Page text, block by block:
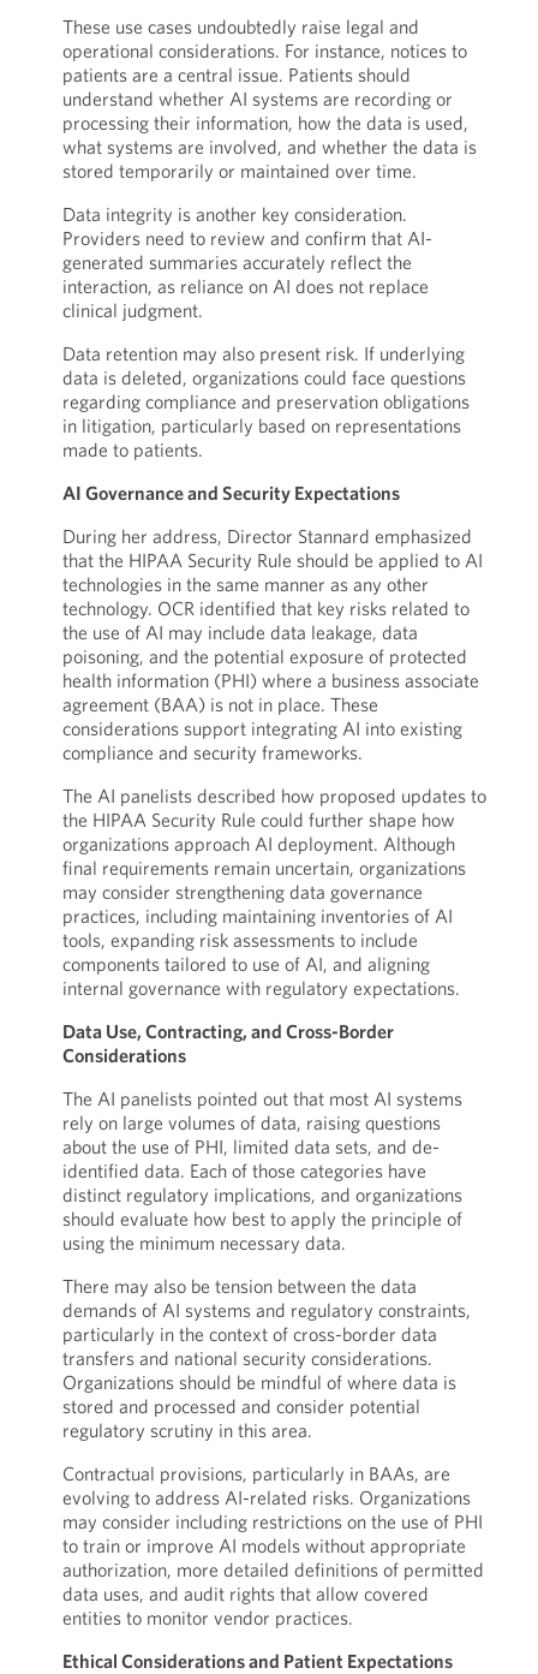
These use cases undoubtedly raise legal and
operational considerations. For instance, notices to
patients are a central issue. Patients should
understand whether AI systems are recording or
processing their information, how the data is used,
what systems are involved, and whether the data is
stored temporarily or maintained over time.
Data integrity is another key consideration.
Providers need to review and confirm that AI-
generated summaries accurately reflect the
interaction, as reliance on AI does not replace
clinical judgment.
Data retention may also present risk. If underlying
data is deleted, organizations could face questions
regarding compliance and preservation obligations
in litigation, particularly based on representations
made to patients.
AI Governance and Security Expectations
During her address, Director Stannard emphasized
that the HIPAA Security Rule should be applied to AI
technologies in the same manner as any other
technology. OCR identified that key risks related to
the use of AI may include data leakage, data
poisoning, and the potential exposure of protected
health information (PHI) where a business associate
agreement (BAA) is not in place. These
considerations support integrating AI into existing
compliance and security frameworks.
The AI panelists described how proposed updates to
the HIPAA Security Rule could further shape how
organizations approach AI deployment. Although
final requirements remain uncertain, organizations
may consider strengthening data governance
practices, including maintaining inventories of AI
tools, expanding risk assessments to include
components tailored to use of AI, and aligning
internal governance with regulatory expectations.
Data Use, Contracting, and Cross-Border
Considerations
The AI panelists pointed out that most AI systems
rely on large volumes of data, raising questions
about the use of PHI, limited data sets, and de-
identified data. Each of those categories have
distinct regulatory implications, and organizations
should evaluate how best to apply the principle of
using the minimum necessary data.
There may also be tension between the data
demands of AI systems and regulatory constraints,
particularly in the context of cross-border data
transfers and national security considerations.
Organizations should be mindful of where data is
stored and processed and consider potential
regulatory scrutiny in this area.
Contractual provisions, particularly in BAAs, are
evolving to address AI-related risks. Organizations
may consider including restrictions on the use of PHI
to train or improve AI models without appropriate
authorization, more detailed definitions of permitted
data uses, and audit rights that allow covered
entities to monitor vendor practices.
Ethical Considerations and Patient Expectations